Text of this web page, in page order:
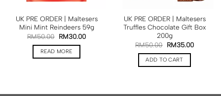
UK PRE ORDER | Maltesers
Mini Mint Reindeers 59g
RM50.00 RM30.00
READ MORE
UK PRE ORDER | Maltesers
Truffles Chocolate Gift Box
200g
RM50.00 RM35.00
ADD TO CART